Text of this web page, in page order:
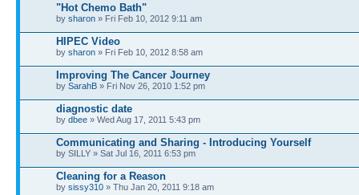
"Hot Chemo Bath"
by sharon » Fri Feb 10, 2012 9:11 am
HIPEC Video
by sharon » Fri Feb 10, 2012 8:58 am
Improving The Cancer Journey
by SarahB » Fri Nov 26, 2010 1:52 pm
diagnostic date
by dbee » Wed Aug 17, 2011 5:43 pm
Communicating and Sharing - Introducing Yourself
by SILLY » Sat Jul 16, 2011 6:53 pm
Cleaning for a Reason
by sissy310 » Thu Jan 20, 2011 9:18 am